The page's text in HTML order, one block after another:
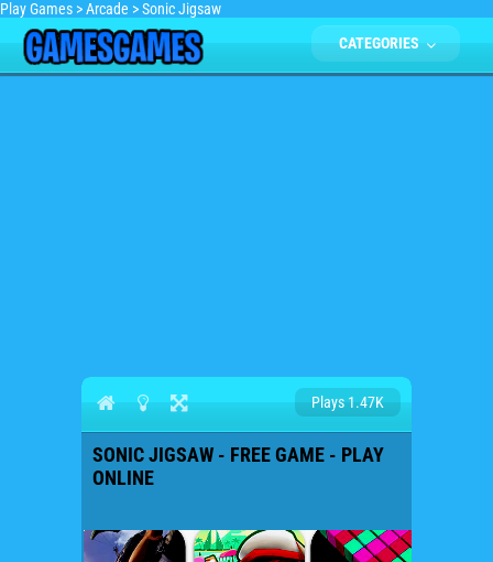
Play Games >Arcade >Sonic Jigsaw
CATEGORIES
Plays 1.47K
SONIC JIGSAW - FREE GAME - PLAY
ONLINE